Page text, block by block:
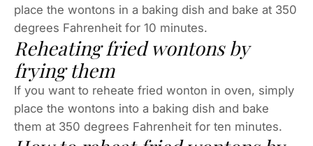
place the wontons in a baking dish and bake at 350
degrees Fahrenheit for 10 minutes.
Reheating fried wontons by
frying them
If you want to reheate fried wonton in oven, simply
place the wontons into a baking dish and bake
them at 350 degrees Fahrenheit for ten minutes.